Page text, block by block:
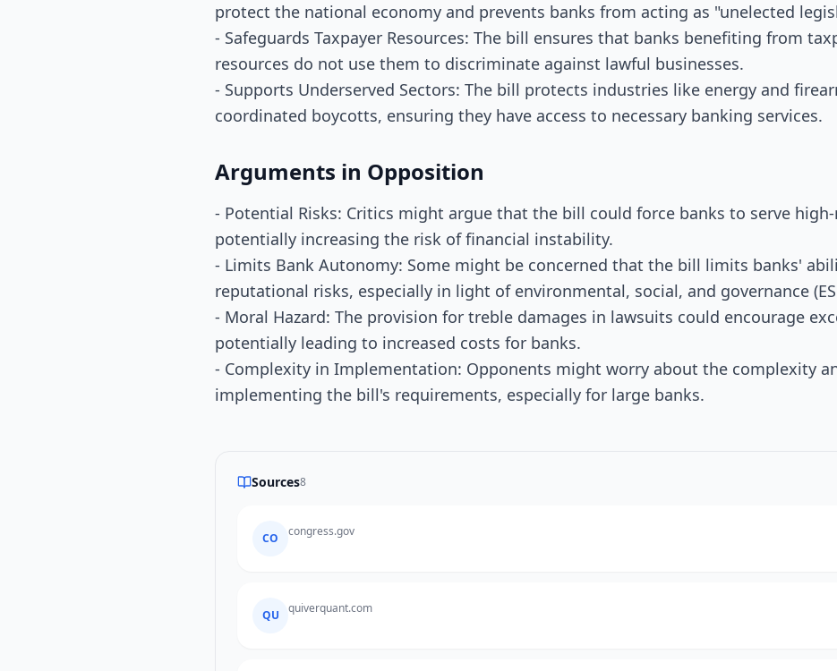
protect the national economy and prevents banks from acting as "unelected
- Safeguards Taxpayer Resources: The bill ensures that banks benefiting from
resources do not use them to discriminate against lawful businesses.
- Supports Underserved Sectors: The bill protects industries like energy and
coordinated boycotts, ensuring they have access to necessary banking services.
Arguments in Opposition
- Potential Risks: Critics might argue that the bill could force banks to serve
potentially increasing the risk of financial instability.
- Limits Bank Autonomy: Some might be concerned that the bill limits banks'
reputational risks, especially in light of environmental, social, and governance
- Moral Hazard: The provision for treble damages in lawsuits could encourage
potentially leading to increased costs for banks.
- Complexity in Implementation: Opponents might worry about the complexity
implementing the bill's requirements, especially for large banks.
Sources8
CO congress.gov
QU quiverquant.com